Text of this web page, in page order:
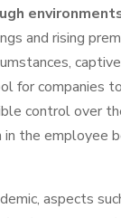
and rising
for companies
control over
in the employee
aspects